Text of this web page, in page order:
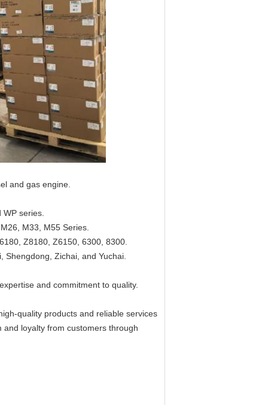
and gas engine.
series.
M33, M55 Series.
Z8180, Z6150, 6300, 8300.
Zichai, and Yuchai.​
and commitment to quality.
quality products and reliable services
loyalty from customers through